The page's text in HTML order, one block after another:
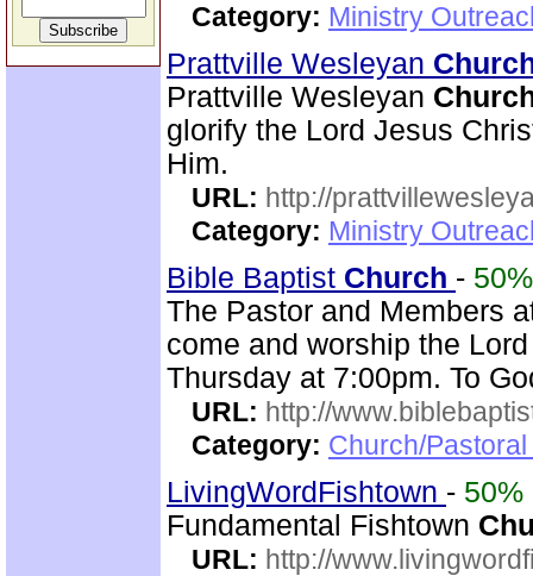
Category: Ministry
Prattville Wesleyan
Prattville Wesleyan
glorify the Lord Jesus
Him.
URL: http://
Category: Ministry
Bible Baptist Church - 50%
The Pastor and Members
come and worship the
Thursday at 7:00pm. To
URL: http://
Category: Church/
LivingWordFishtown - 50%
Fundamental Fishtown
URL: http://